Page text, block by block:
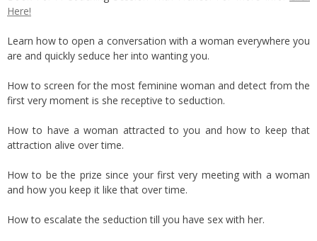
Here!
Learn how to open a conversation with a woman everywhere you
are and quickly seduce her into wanting you.
How to screen for the most feminine woman and detect from the
first very moment is she receptive to seduction.
How to have a woman attracted to you and how to keep that
attraction alive over time.
How to be the prize since your first very meeting with a woman
and how you keep it like that over time.
How to escalate the seduction till you have sex with her.